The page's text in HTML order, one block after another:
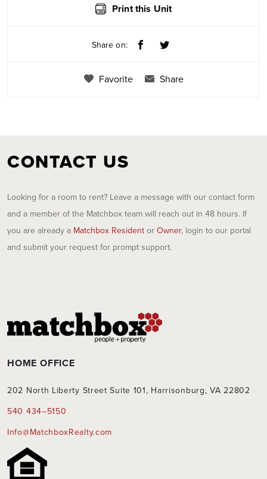
Print this Unit
Share on:
Favorite Share
CONTACT US
Looking for a room to rent? Leave a message with our contact form
and a member of the Matchbox team will reach out in 48 hours. If
you are already a Matchbox Resident or Owner, login to our portal
and submit your request for prompt support.
HOME OFFICE
202 North Liberty Street Suite 101, Harrisonburg, VA 22802
540 434–5150
Info@MatchboxRealty.com